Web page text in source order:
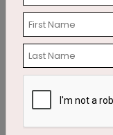
Gold